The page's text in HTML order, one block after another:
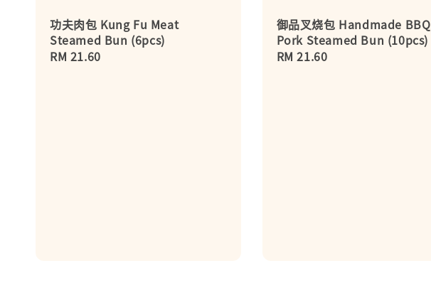
功夫肉包 Kung Fu Meat
Steamed Bun (6pcs)
Regular
RM 21.60
御品叉烧包 Handmade BBQ
Pork Steamed Bun (10pcs)
Regular
RM 21.60